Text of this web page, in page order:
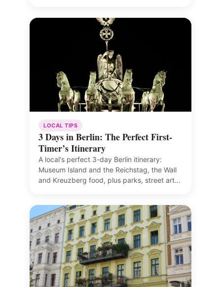
LOCAL TIPS
3 Days in Berlin: The Perfect First-
Timer’s Itinerary
A local's perfect 3-day Berlin itinerary:
Museum Island and the Reichstag, the Wall
and Kreuzberg food, plus parks, street art…